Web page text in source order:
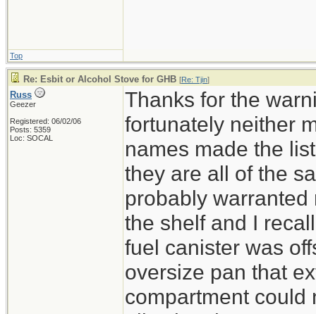
Top
Re: Esbit or Alcohol Stove for GHB [Re: Tjin]
Russ
Geezer
Registered: 06/02/06
Posts: 5359
Loc: SOCAL
Thanks for the
fortunately neither
names made the
they are all of the
probably
the shelf and I
fuel canister was
oversize pan that
compartment could